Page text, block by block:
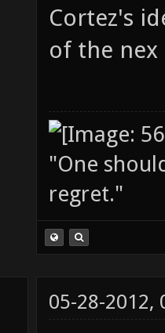
Cortez's
of the
"One
regret."
05-28-2012,